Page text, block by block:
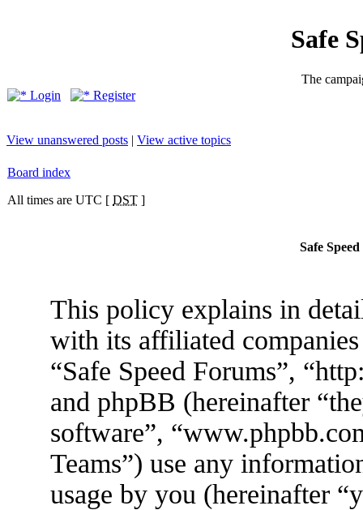
Safe
The
Login
Register
View unanswered posts | View active topics
Board index
All times are UTC [ DST ]
Safe
This policy explains in
with its affiliated
“Safe Speed Forums”,
and phpBB (hereinafter
software”,
Teams”) use any
usage by you (hereinafter